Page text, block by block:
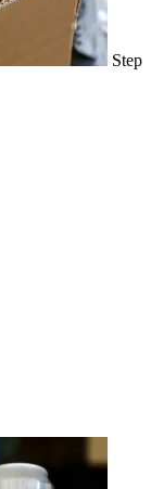
Step